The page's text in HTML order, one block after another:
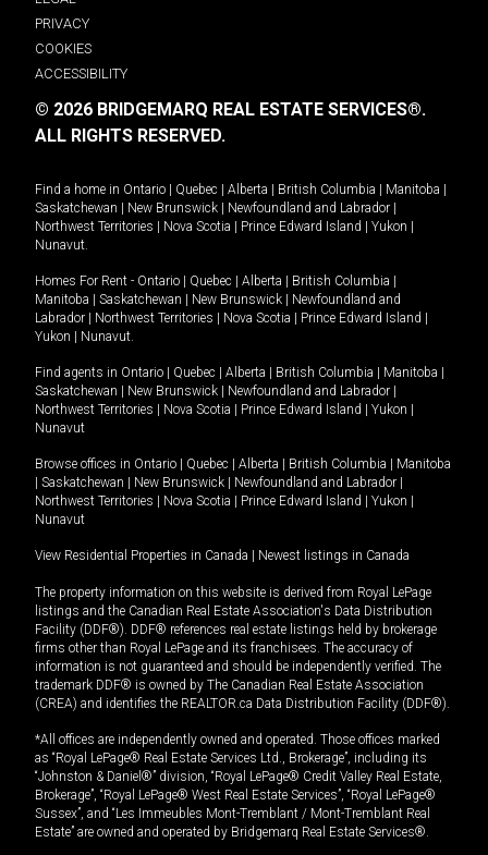
PRIVACY
COOKIES
ACCESSIBILITY
© 2026 BRIDGEMARQ REAL ESTATE SERVICES®.
ALL RIGHTS RESERVED.
Find a home in Ontario Quebec Alberta British Columbia Manitoba
Saskatchewan
New Brunswick Newfoundland and Labrador
Northwest Territories
Nova Scotia Prince Edward Island Yukon
Nunavut.
Homes For Rent - Ontario Quebec Alberta British Columbia
Manitoba
Saskatchewan New Brunswick
Newfoundland and
Labrador
Northwest Territories Nova Scotia Prince Edward Island
Yukon
Nunavut.
Find agents in Ontario Quebec Alberta British Columbia Manitoba
Saskatchewan
New Brunswick Newfoundland and Labrador
Northwest Territories
Nova Scotia Prince Edward Island Yukon
Nunavut
Browse offices in Ontario Quebec Alberta British Columbia
Manitoba
Saskatchewan New Brunswick Newfoundland and Labrador
Northwest Territories
Nova Scotia Prince Edward Island Yukon
Nunavut
View Residential Properties in Canada Newest listings in Canada
The property information on this website is derived from Royal LePage
listings and the Canadian Real Estate Association's Data Distribution
Facility (DDF®). DDF® references real estate listings held by brokerage
firms other than Royal LePage and its franchisees. The accuracy of
information is not guaranteed and should be independently verified. The
trademark DDF® is owned by The Canadian Real Estate Association
(CREA) and identifies the REALTOR.ca Data Distribution Facility (DDF®).
*All offices are independently owned and operated. Those offices marked
as “Royal LePage® Real Estate Services Ltd., Brokerage”, including its
“Johnston & Daniel®” division, “Royal LePage® Credit Valley Real Estate,
Brokerage”, “Royal LePage® West Real Estate Services”, “Royal LePage®
Sussex”, and “Les Immeubles Mont-Tremblant / Mont-Tremblant Real
Estate” are owned and operated by Bridgemarq Real Estate Services®.